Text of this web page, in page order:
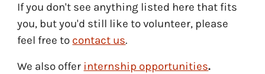
If you don't see anything listed here that fits
you, but you'd still like to volunteer, please
feel free to contact us.
We also offer internship opportunities.